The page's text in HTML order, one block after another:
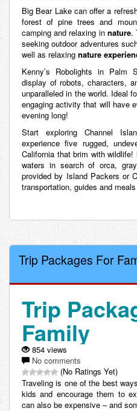
Big Bear Lake can offer a
forest of pine trees and
camping and relaxing in nature.
seeking outdoor adventures
well as relaxing nature
Kenny’s Robolights in Palm
display of robots, characters,
unparalleled in the world. Ideal
engaging activity that will have
evening long!
Start exploring Channel
experience five rugged,
California that brim with
waters in search of orca,
provided by Island Packers or
transportation, guides and
Trip Packages For
Trip
Family
854 views
No comments
(No Ratings Yet)
Traveling is one of the best
kids and encourage them to
can also be expensive – and